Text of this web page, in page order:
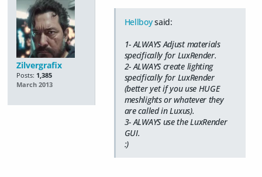
Zilvergrafix
Posts: 1,385
March 2013
Hellboysaid:
1- ALWAYS Adjust materials
specifically for LuxRender.
2- ALWAYS create lighting
specifically for LuxRender
(better yet if you use HUGE
meshlights or whatever they
are called in Luxus).
3- ALWAYS use the LuxRender
GUI.
:)